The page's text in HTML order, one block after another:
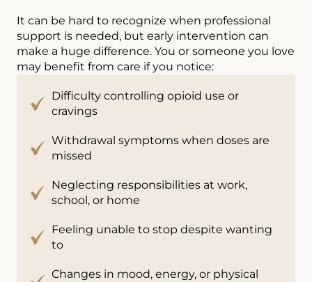
It can be hard to recognize when professional
support is needed, but early intervention can
make a huge difference. You or someone you love
may benefit from care if you notice:
Difficulty controlling opioid use or
cravings
Withdrawal symptoms when doses are
missed
Neglecting responsibilities at work,
school, or home
Feeling unable to stop despite wanting
to
Changes in mood, energy, or physical